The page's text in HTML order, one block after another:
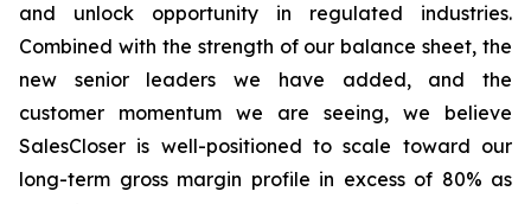
and unlock opportunity in regulated industries.
Combined with the strength of our balance sheet, the
new senior leaders we have added, and the
customer momentum we are seeing, we believe
SalesCloser is well-positioned to scale toward our
long-term gross margin profile in excess of 80% as